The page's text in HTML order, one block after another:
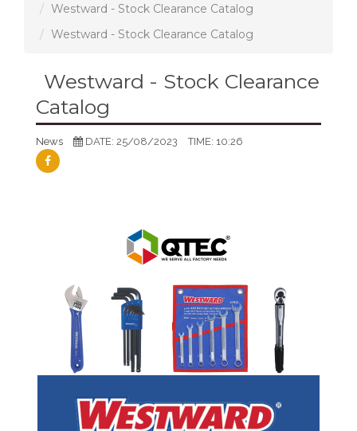
Westward - Stock Clearance Catalog
Westward - Stock Clearance Catalog
Westward - Stock Clearance
Catalog
News DATE: 25/08/2023 TIME: 10:26